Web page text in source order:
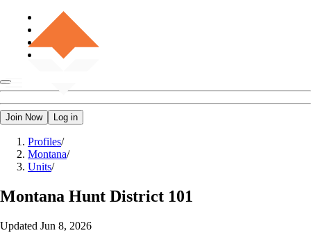
Join Now Log in
Profiles/
Montana/
Units/
Montana Hunt District 101
Updated Jun 8, 2026